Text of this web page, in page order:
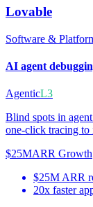
Lovable
Software &
AI agent
AgenticL3
Blind spots in
one-click tracing
$25MARR Growth
$25M ARR
20x faster